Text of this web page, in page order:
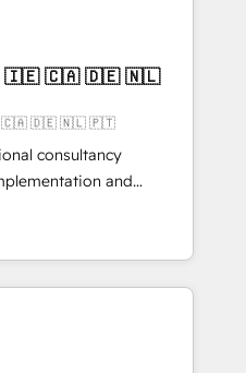
複数部門をまたぐDX×AI変
PMOとして主導。「設
任」を引き受け、部門横断
。 ▸ CMS戦略設
SEOを前提にした情報設
の移行支援：Salesforce・
、カスタム設計、履歴
▸ AEO対応：ChatGPT・
ー認定 ✓ HubSpotアワ
/
以上の導入実績 ✓
That’s why we lean
into thoughtful
actually make a
🇨🇦 🇩🇪 🇳🇱 🇵🇹
consultancy
and
transformation, with
Lisbon, and
integrating core
layering Anthropic's
that matter most.